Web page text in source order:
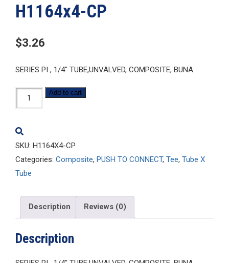
H1164x4-CP
$3.26
SERIES PI , 1/4″ TUBE,UNVALVED, COMPOSITE, BUNA
H1164x4-
CP
Add to cart
SKU: H1164X4-CP
Categories: Composite, PUSH TO CONNECT, Tee, Tube X
Tube
Description Reviews (0)
Description